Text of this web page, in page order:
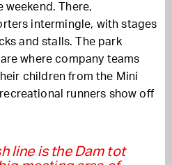
weekend. There,
intermingle, with stages
and stalls. The park
where company teams
children from the Mini
runners show off
line is the Dam tot